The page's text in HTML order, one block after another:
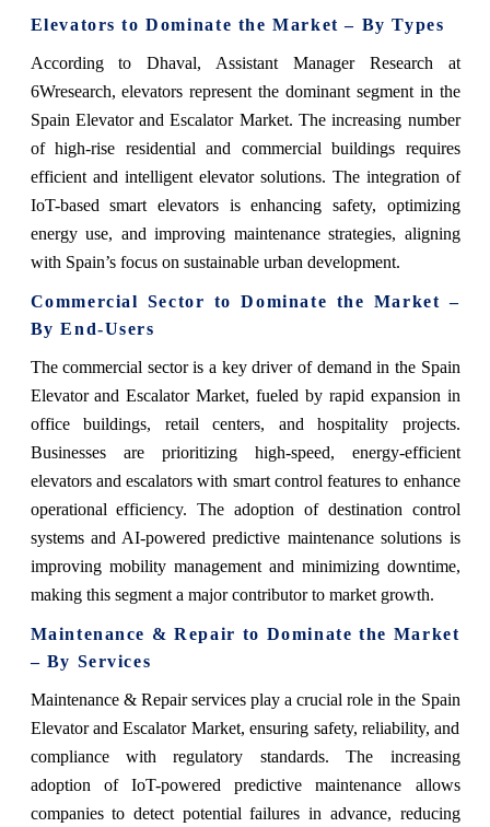
Elevators to Dominate the Market – By Types
According to Dhaval, Assistant Manager Research at
6Wresearch, elevators represent the dominant segment in the
Spain Elevator and Escalator Market. The increasing number
of high-rise residential and commercial buildings requires
efficient and intelligent elevator solutions. The integration of
IoT-based smart elevators is enhancing safety, optimizing
energy use, and improving maintenance strategies, aligning
with Spain’s focus on sustainable urban development.
Commercial Sector to Dominate the Market –
By End-Users
The commercial sector is a key driver of demand in the Spain
Elevator and Escalator Market, fueled by rapid expansion in
office buildings, retail centers, and hospitality projects.
Businesses are prioritizing high-speed, energy-efficient
elevators and escalators with smart control features to enhance
operational efficiency. The adoption of destination control
systems and AI-powered predictive maintenance solutions is
improving mobility management and minimizing downtime,
making this segment a major contributor to market growth.
Maintenance & Repair to Dominate the Market
– By Services
Maintenance & Repair services play a crucial role in the Spain
Elevator and Escalator Market, ensuring safety, reliability, and
compliance with regulatory standards. The increasing
adoption of IoT-powered predictive maintenance allows
companies to detect potential failures in advance, reducing